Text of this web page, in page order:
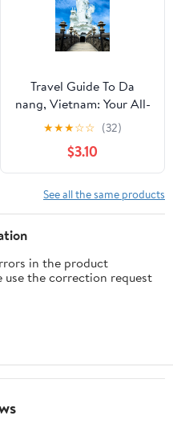
Travel Guide To Da
nang, Vietnam: Your All-
In-One Companion for
an Unforgettable
Experience! (Europe
Travel Guides)
★★★☆☆ (32)
$3.10
See all the same products
in the product
the correction request